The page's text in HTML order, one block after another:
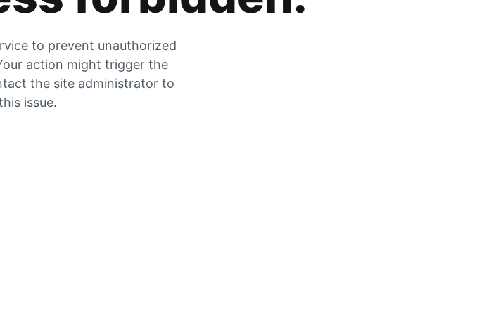
to prevent unauthorized
action might trigger the
the site administrator to
issue.